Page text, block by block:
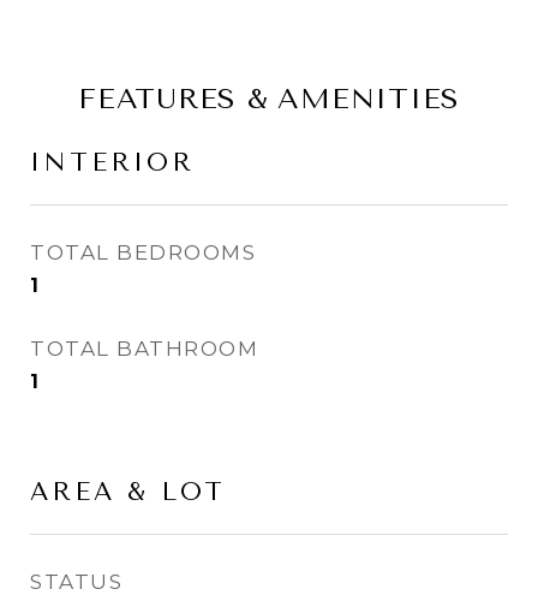
FEATURES & AMENITIES
INTERIOR
TOTAL BEDROOMS
1
TOTAL BATHROOM
1
AREA & LOT
STATUS